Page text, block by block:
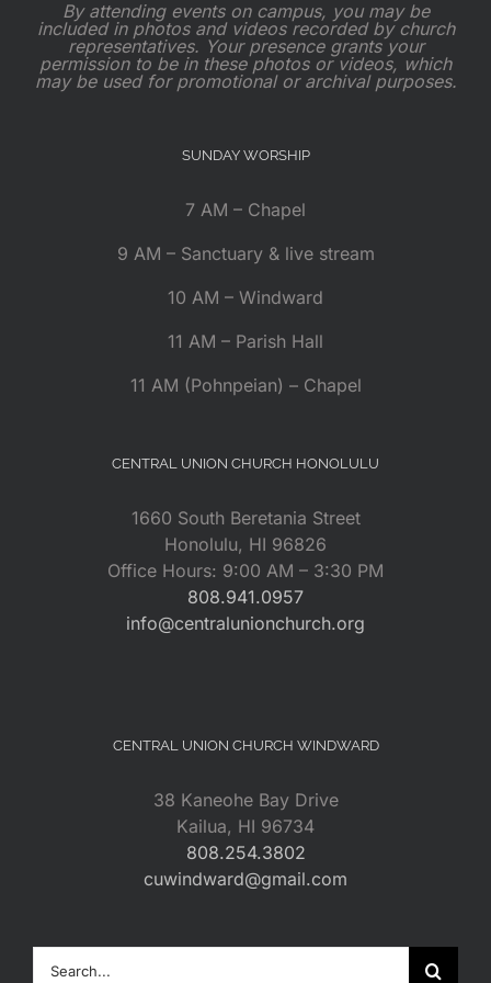
By attending events on campus, you may be
included in photos and videos recorded by church
representatives. Your presence grants your
permission to be in these photos or videos, which
may be used for promotional or archival purposes.
SUNDAY WORSHIP
7 AM – Chapel
9 AM – Sanctuary & live stream
10 AM – Windward
11 AM – Parish Hall
11 AM (Pohnpeian) – Chapel
CENTRAL UNION CHURCH HONOLULU
1660 South Beretania Street
Honolulu, HI 96826
Office Hours: 9:00 AM – 3:30 PM
808.941.0957
info@centralunionchurch.org
CENTRAL UNION CHURCH WINDWARD
38 Kaneohe Bay Drive
Kailua, HI 96734
808.254.3802
cuwindward@gmail.com